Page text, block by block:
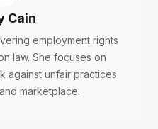
Cain
employment rights
law. She focuses on
against unfair practices
marketplace.